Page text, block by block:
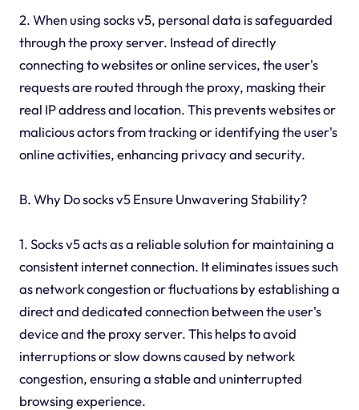
2. When using socks v5, personal data is safeguarded
through the proxy server. Instead of directly
connecting to websites or online services, the user's
requests are routed through the proxy, masking their
real IP address and location. This prevents websites or
malicious actors from tracking or identifying the user's
online activities, enhancing privacy and security.
B. Why Do socks v5 Ensure Unwavering Stability?
1. Socks v5 acts as a reliable solution for maintaining a
consistent internet connection. It eliminates issues such
as network congestion or fluctuations by establishing a
direct and dedicated connection between the user's
device and the proxy server. This helps to avoid
interruptions or slow downs caused by network
congestion, ensuring a stable and uninterrupted
browsing experience.